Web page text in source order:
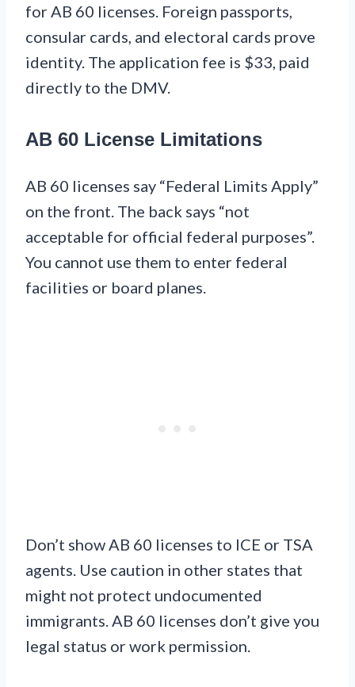
for AB 60 licenses. Foreign passports,
consular cards, and electoral cards prove
identity. The application fee is $33, paid
directly to the DMV.
AB 60 License Limitations
AB 60 licenses say “Federal Limits Apply”
on the front. The back says “not
acceptable for official federal purposes”.
You cannot use them to enter federal
facilities or board planes.
Don’t show AB 60 licenses to ICE or TSA
agents. Use caution in other states that
might not protect undocumented
immigrants. AB 60 licenses don’t give you
legal status or work permission.